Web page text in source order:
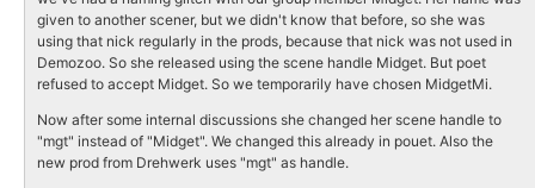
given to another scener, but we didn't know that before, so she was
using that nick regularly in the prods, because that nick was not used in
Demozoo. So she released using the scene handle Midget. But poet
refused to accept Midget. So we temporarily have chosen MidgetMi.
Now after some internal discussions she changed her scene handle to
"mgt" instead of "Midget". We changed this already in pouet. Also the
new prod from Drehwerk uses "mgt" as handle.